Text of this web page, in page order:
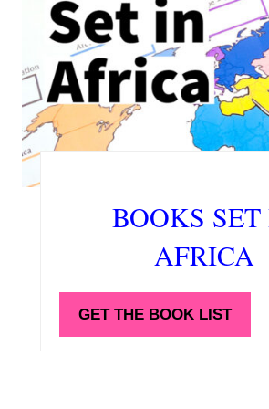
BOOKS
AFRICA
GET THE BOOK LIST